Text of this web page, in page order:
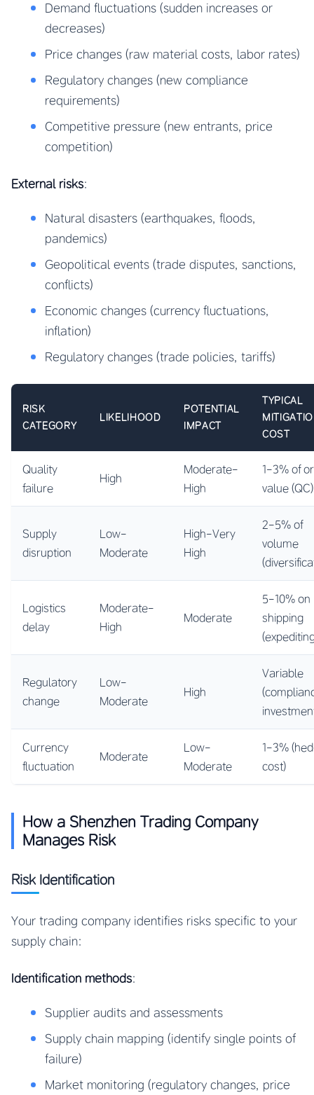
Demand fluctuations (sudden increases or
decreases)
Price changes (raw material costs, labor rates)
Regulatory changes (new compliance
requirements)
Competitive pressure (new entrants, price
competition)
External risks:
Natural disasters (earthquakes, floods,
pandemics)
Geopolitical events (trade disputes, sanctions,
conflicts)
Economic changes (currency fluctuations,
inflation)
Regulatory changes (trade policies, tariffs)
RISK
CATEGORY
LIKELIHOOD
POTENTIAL
IMPACT
TYPICAL
COST
Quality
failure
High
Moderate-
High
1-3% of
value (QC)
Supply
disruption
Low-
Moderate
High-Very
High
2-5% of
volume
Logistics
delay
Moderate-
High
Moderate
5-10% on
shipping
Regulatory
change
Low-
Moderate
High
Variable
Currency
fluctuation
Moderate
Low-
Moderate
1-3%
cost)
How a Shenzhen Trading Company
Manages Risk
Risk Identification
Your trading company identifies risks specific to your
supply chain:
Identification methods:
Supplier audits and assessments
Supply chain mapping (identify single points of
failure)
Market monitoring (regulatory changes, price